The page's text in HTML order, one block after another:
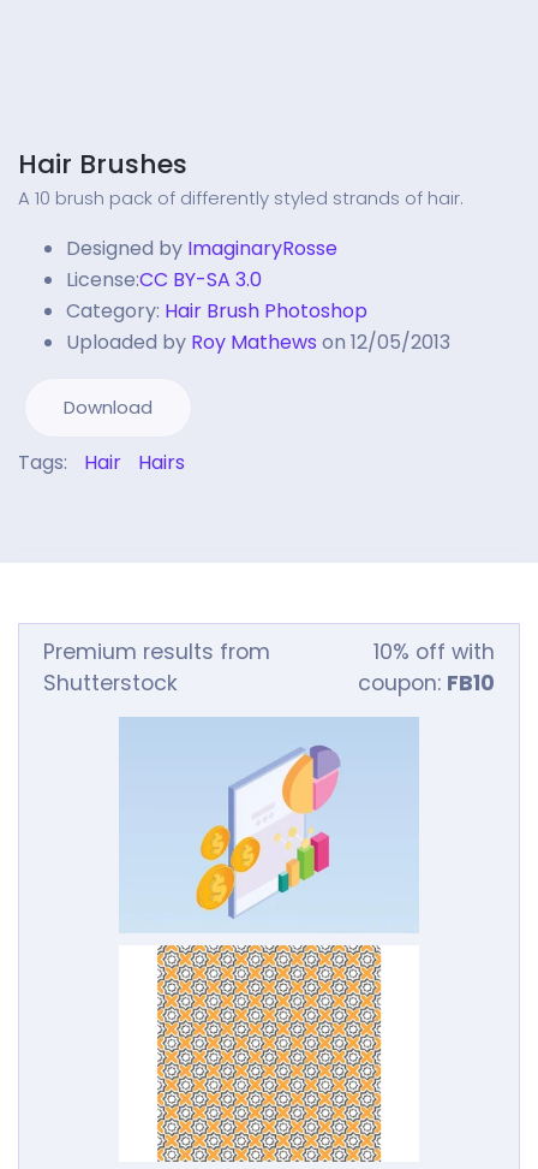
Hair Brushes
A 10 brush pack of differently styled strands of hair.
Designed by ImaginaryRosse
License:CC BY-SA 3.0
Category: Hair Brush Photoshop
Uploaded by Roy Mathews on 12/05/2013
Download
Tags: Hair Hairs
Premium results from
Shutterstock
10% off with
coupon: FB10